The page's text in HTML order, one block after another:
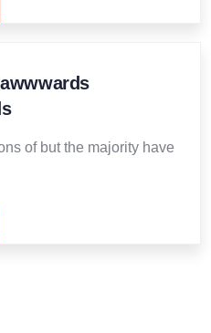
of but the majority have